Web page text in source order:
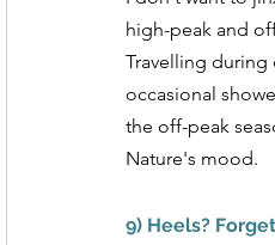
high-peak and
Travelling during
occasional
the off-peak
Nature's mood.
9) Heels?